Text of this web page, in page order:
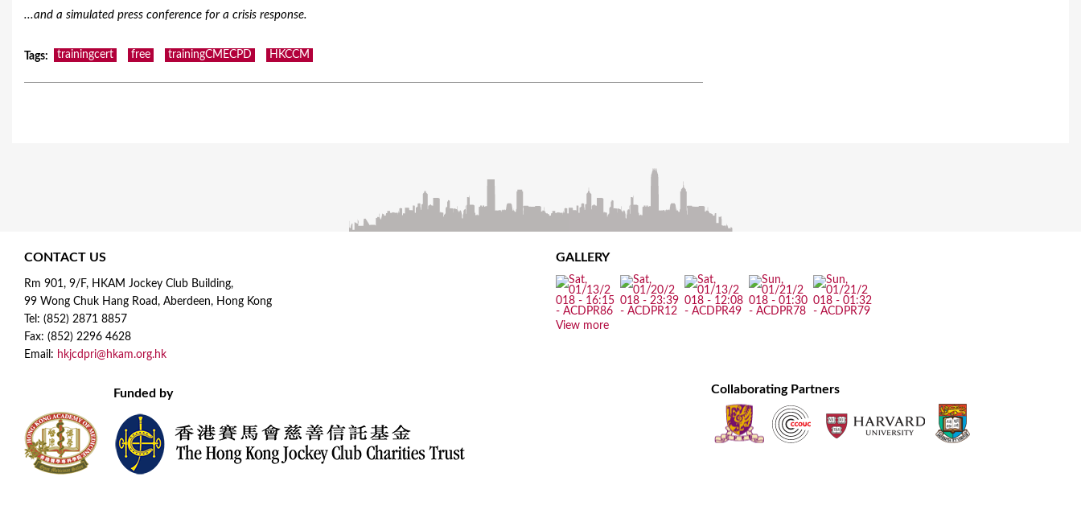
...and a simulated press conference for a crisis response.
Tags: trainingcert free trainingCMECPD HKCCM
CONTACT US
Rm 901, 9/F, HKAM Jockey Club Building,
99 Wong Chuk Hang Road, Aberdeen, Hong Kong
Tel: (852) 2871 8857
Fax: (852) 2296 4628
Email: hkjcdpri@hkam.org.hk
GALLERY
View more
Funded by Collaborating Partners